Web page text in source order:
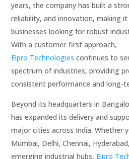
years, the company has built a
reliability, and innovation, making
businesses looking for robust
With a customer-first approach,
Elpro Technologies continues to
spectrum of industries, providing
consistent performance and long-
Beyond its headquarters in
has expanded its delivery and
major cities across India. Whether
Mumbai, Delhi, Chennai,
emerging industrial hubs, Elpro